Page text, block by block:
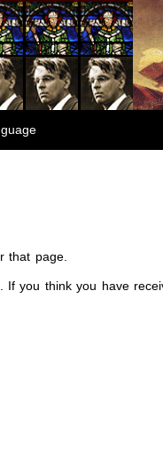
that page.
you think you have